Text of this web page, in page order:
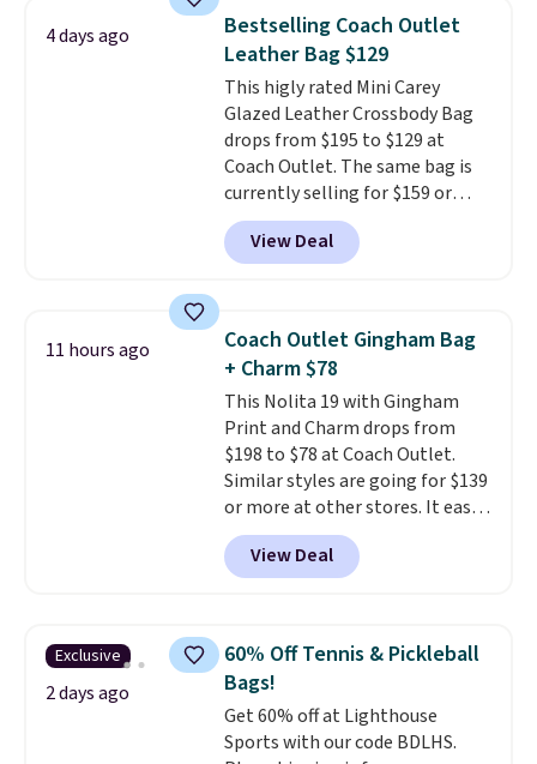
Fudge color is an even better
value at $159.
hands-free. Shipping is free. This
is a final sale and cannot be
exchanged or returned.
4 days ago
Bestselling Coach Outlet
Leather Bag $129
This higly rated Mini Carey
Glazed Leather Crossbody Bag
drops from $195 to $129 at
Coach Outlet. The same bag is
currently selling for $159 or
more at other stores. It has two
completely separate
compartments and comes with
crossbody strap so it can be
worn several ways.This bag
comes in seven colors in
leather or signature canvas at
this price. Shipping is free.
View Deal
11 hours ago
Coach Outlet Gingham Bag
+ Charm $78
This Nolita 19 with Gingham
Print and Charm drops from
$198 to $78 at Coach Outlet.
Similar styles are going for $139
or more at other stores. It easily
converts from a bag to a
wristlet and features a
removable cherry charm.
currently selling for $95 by
itself!Choose from two other
designs for this price.
Remaining colors are $95-$119.
Shipping is free.
View Deal
Exclusive
2 days ago
60% Off Tennis & Pickleball
Bags!
Get 60% off at Lighthouse
Sports with our code BDLHS.